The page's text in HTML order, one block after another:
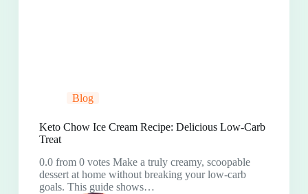
Blog
Keto Chow Ice Cream Recipe: Delicious Low-Carb
Treat
0.0 from 0 votes Make a truly creamy, scoopable
dessert at home without breaking your low-carb
goals. This guide shows…